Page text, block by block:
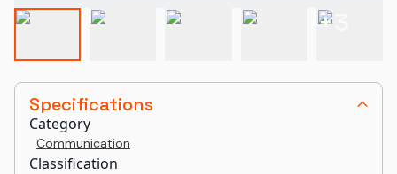
Specifications
Category
Communication
Classification
+